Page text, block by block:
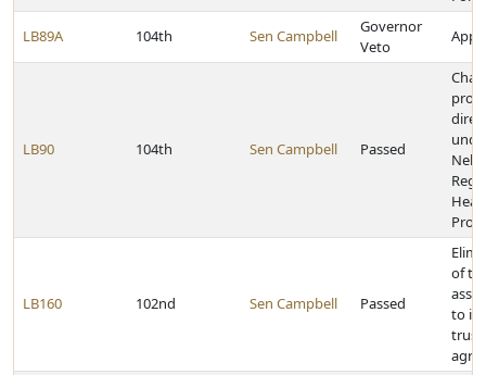
LB89A 104th Sen Campbell
Governor
Veto
LB90 104th Sen Campbell Passed
LB160 102nd Sen Campbell Passed
of
to